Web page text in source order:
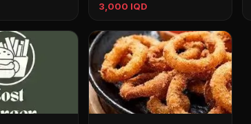
3,000 IQD